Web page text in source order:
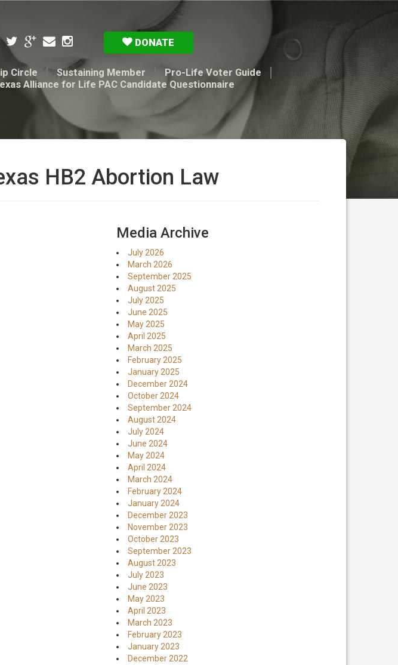
DONATE
Circle Sustaining Member
Pro-Life Voter Guide
Alliance for Life PAC Candidate Questionnaire
HB2 Abortion Law
Media Archive
July 2026
March 2026
September 2025
August 2025
July 2025
June 2025
May 2025
April 2025
March 2025
February 2025
January 2025
December 2024
October 2024
September 2024
August 2024
July 2024
June 2024
May 2024
April 2024
March 2024
February 2024
January 2024
December 2023
November 2023
October 2023
September 2023
August 2023
July 2023
June 2023
May 2023
April 2023
March 2023
February 2023
January 2023
December 2022